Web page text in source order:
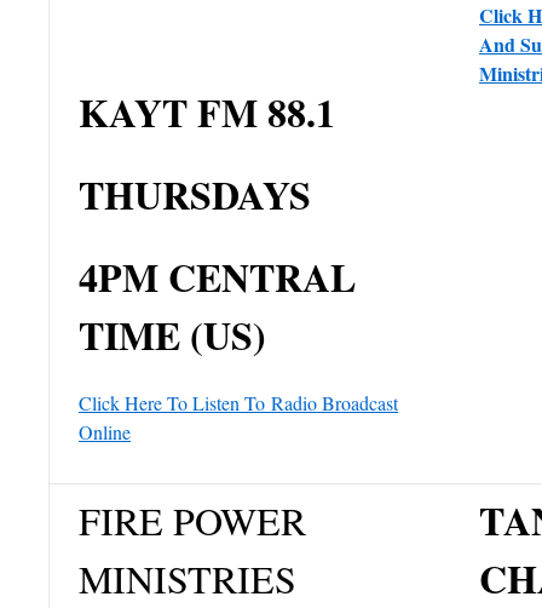
KAYT FM 88.1
THURSDAYS
4PM CENTRAL
TIME (US)
Click Here To Listen To Radio Broadcast
Online
Click
And
FIRE POWER
MINISTRIES